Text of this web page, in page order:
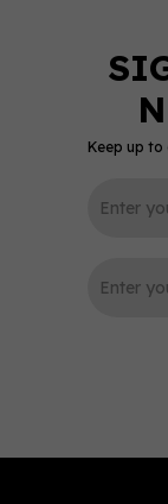
Keep up